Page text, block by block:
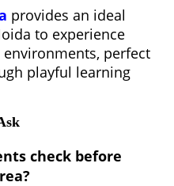
provides an ideal
to experience
perfect
playful learning
check before